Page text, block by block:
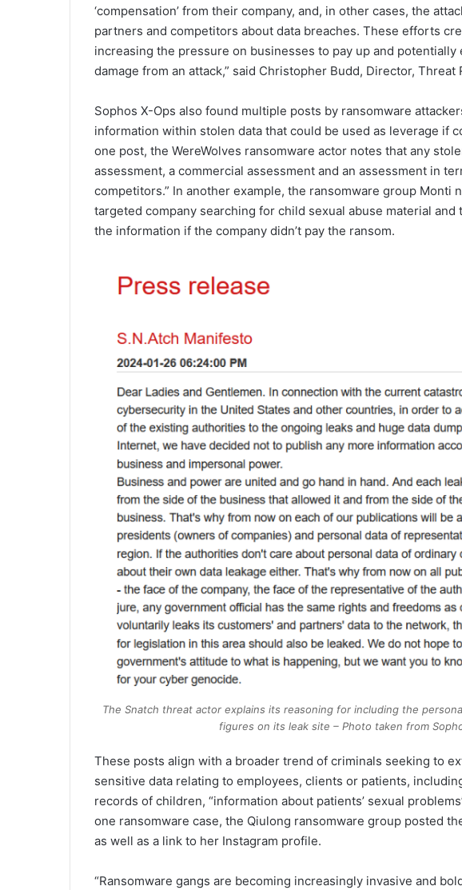
‘compensation’ from their company, and, in other cases, the
partners and competitors about data breaches. These efforts
increasing the pressure on businesses to pay up and
damage from an attack,” said Christopher Budd, Director, Threat
Sophos X-Ops also found multiple posts by ransomware
information within stolen data that could be used as leverage if
one post, the WereWolves ransomware actor notes that any
assessment, a commercial assessment and an assessment in
competitors.” In another example, the ransomware group Monti
targeted company searching for child sexual abuse material
the information if the company didn’t pay the ransom.
The Snatch threat actor explains its reasoning for including the
figures on its leak site – Photo taken from
These posts align with a broader trend of criminals seeking to
sensitive data relating to employees, clients or patients,
records of children, “information about patients’ sexual
one ransomware case, the Qiulong ransomware group posted
as well as a link to her Instagram profile.
“Ransomware gangs are becoming increasingly invasive and